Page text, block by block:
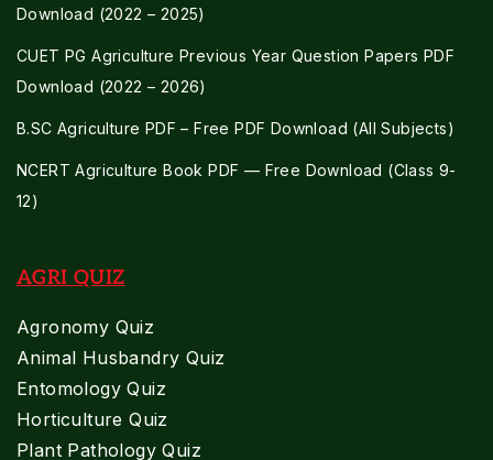
Download (2022 – 2025)
CUET PG Agriculture Previous Year Question Papers PDF
Download (2022 – 2026)
B.SC Agriculture PDF – Free PDF Download (All Subjects)
NCERT Agriculture Book PDF — Free Download (Class 9-
12)
AGRI QUIZ
Agronomy Quiz
Animal Husbandry Quiz
Entomology Quiz
Horticulture Quiz
Plant Pathology Quiz